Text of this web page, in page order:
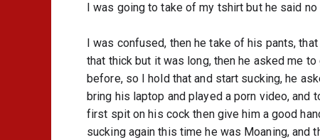
I was going to take of my tshirt but he said no
I was confused, then he take of his pants,
that thick but it was long, then he asked me
before, so I hold that and start sucking, he
bring his laptop and played a porn video,
first spit on his cock then give him a good
sucking again this time he was Moaning, and